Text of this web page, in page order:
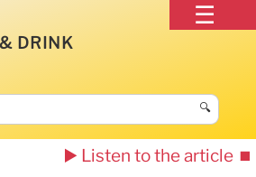
DRINK
🔍
▶️ Listen to the article ⏹️